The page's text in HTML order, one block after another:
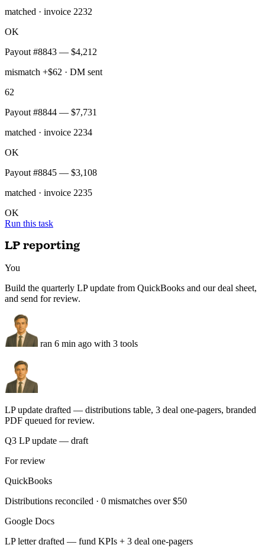
your Slack DMs.
Stripe_QB_Reconciliation
QuickBooks
Payout #8841 — $12,400
matched · invoice 2231
OK
Payout #8842 — $9,860
matched · invoice 2232
OK
mismatch +$62 · DM sent
62
Payout #8844 — $7,731
matched · invoice 2234
OK
matched · invoice 2235
OK
Run this task
LP reporting
and send for review.
ran 6 min ago with 3 tools